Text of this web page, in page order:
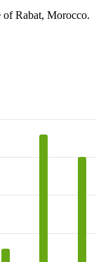
Rabat, Morocco.